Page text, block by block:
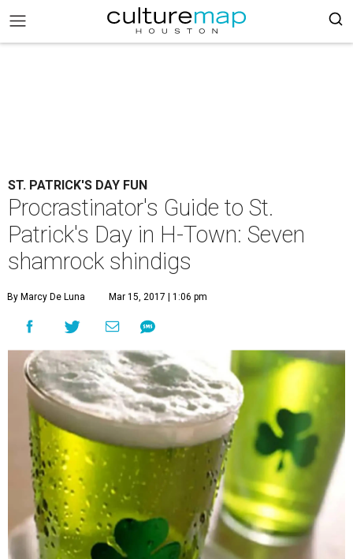
ST. PATRICK'S DAY FUN
Procrastinator's Guide to St.
Patrick's Day in H-Town: Seven
shamrock shindigs
By Marcy De Luna Mar 15, 2017 | 1:06 pm